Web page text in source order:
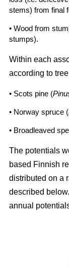
stems) from final
• Wood from
stumps).
Within each
according to
• Scots pine (
• Norway spruce (
• Broadleaved
The potentials
based Finnish
distributed on a
described
annual